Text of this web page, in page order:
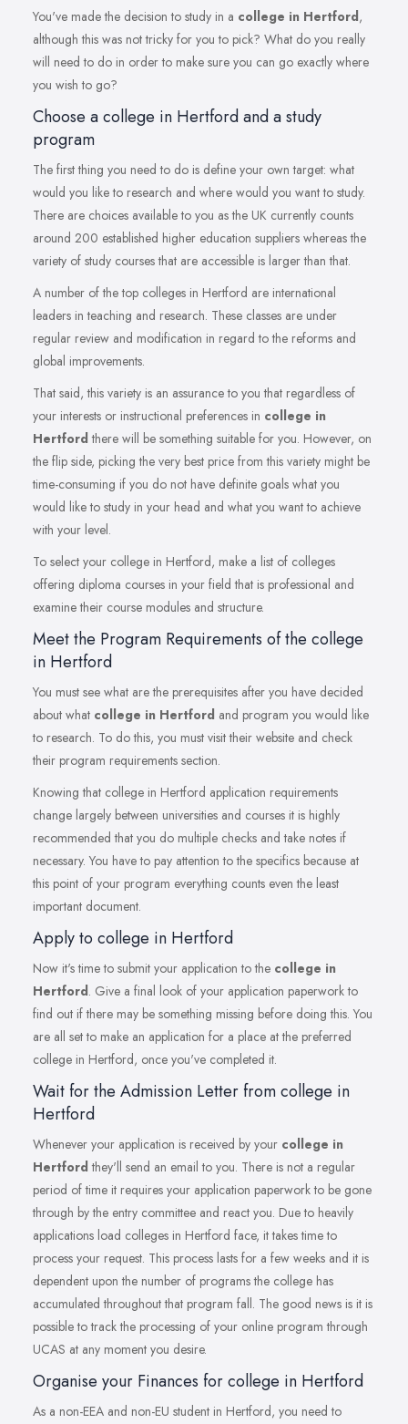
You've made the decision to study in a college in Hertford,
although this was not tricky for you to pick? What do you really
will need to do in order to make sure you can go exactly where
you wish to go?
Choose a college in Hertford and a study
program
The first thing you need to do is define your own target: what
would you like to research and where would you want to study.
There are choices available to you as the UK currently counts
around 200 established higher education suppliers whereas the
variety of study courses that are accessible is larger than that.
A number of the top colleges in Hertford are international
leaders in teaching and research. These classes are under
regular review and modification in regard to the reforms and
global improvements.
That said, this variety is an assurance to you that regardless of
your interests or instructional preferences in college in
Hertfordthere will be something suitable for you. However, on
the flip side, picking the very best price from this variety might be
time-consuming if you do not have definite goals what you
would like to study in your head and what you want to achieve
with your level.
To select your college in Hertford, make a list of colleges
offering diploma courses in your field that is professional and
examine their course modules and structure.
Meet the Program Requirements of the college
in Hertford
You must see what are the prerequisites after you have decided
about what college in Hertford and program you would like
to research. To do this, you must visit their website and check
their program requirements section.
Knowing that college in Hertford application requirements
change largely between universities and courses it is highly
recommended that you do multiple checks and take notes if
necessary. You have to pay attention to the specifics because at
this point of your program everything counts even the least
important document.
Apply to college in Hertford
Now it's time to submit your application to the college in
Hertford. Give a final look of your application paperwork to
find out if there may be something missing before doing this. You
are all set to make an application for a place at the preferred
college in Hertford, once you've completed it.
Wait for the Admission Letter from college in
Hertford
Whenever your application is received by your college in
Hertfordthey'll send an email to you. There is not a regular
period of time it requires your application paperwork to be gone
through by the entry committee and react you. Due to heavily
applications load colleges in Hertford face, it takes time to
process your request. This process lasts for a few weeks and it is
dependent upon the number of programs the college has
accumulated throughout that program fall. The good news is it is
possible to track the processing of your online program through
UCAS at any moment you desire.
Organise your Finances for college in Hertford
As a non-EEA and non-EU student in Hertford, you need to